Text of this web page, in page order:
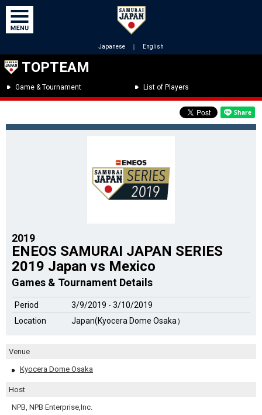
Japanese ｜ English
TOPTEAM
Game & Tournament List of Players
2019
ENEOS SAMURAI JAPAN SERIES
2019 Japan vs Mexico
Games & Tournament Details
Period
3/9/2019 - 3/10/2019
Location
Japan(Kyocera Dome Osaka）
Venue
Kyocera Dome Osaka
Host
NPB, NPB Enterprise,Inc.